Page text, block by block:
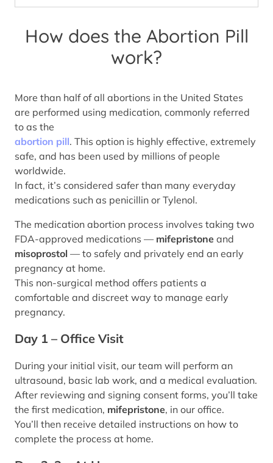
How does the Abortion Pill
work?
More than half of all abortions in the United States
are performed using medication, commonly referred
to as the
abortion pill. This option is highly effective, extremely
safe, and has been used by millions of people
worldwide.
In fact, it’s considered safer than many everyday
medications such as penicillin or Tylenol.
The medication abortion process involves taking two
FDA-approved medications — mifepristone and
misoprostol — to safely and privately end an early
pregnancy at home.
This non-surgical method offers patients a
comfortable and discreet way to manage early
pregnancy.
Day 1 – Office Visit
During your initial visit, our team will perform an
ultrasound, basic lab work, and a medical evaluation.
After reviewing and signing consent forms, you’ll take
the first medication, mifepristone, in our office.
You’ll then receive detailed instructions on how to
complete the process at home.